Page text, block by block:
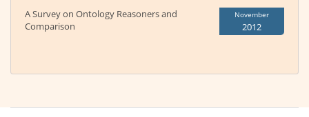
A Survey on Ontology Reasoners and
Comparison
November
2012